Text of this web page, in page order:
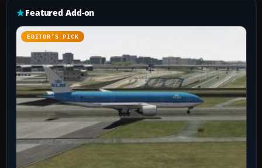
Featured Add-on
EDITOR’S PICK